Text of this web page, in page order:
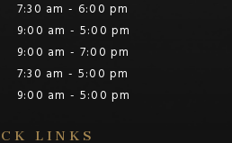
7:30 am - 6:00 pm
9:00 am - 5:00 pm
9:00 am - 7:00 pm
7:30 am - 5:00 pm
9:00 am - 5:00 pm
LINKS